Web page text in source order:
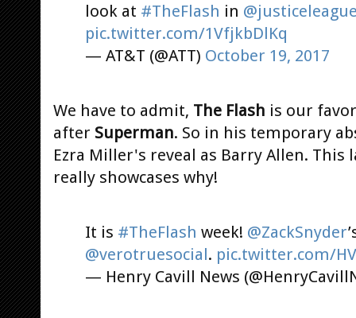
look at #TheFlash in
pic.twitter.com/1VfjkbDlKq
— AT&T (@ATT) October 19, 2017
We have to admit, The Flash is our
after Superman. So in his temporary
Ezra Miller's reveal as Barry Allen. This
really showcases why!
It is #TheFlash week! @ZackSnyder
@verotruesocial. pic.twitter.com/
— Henry Cavill News